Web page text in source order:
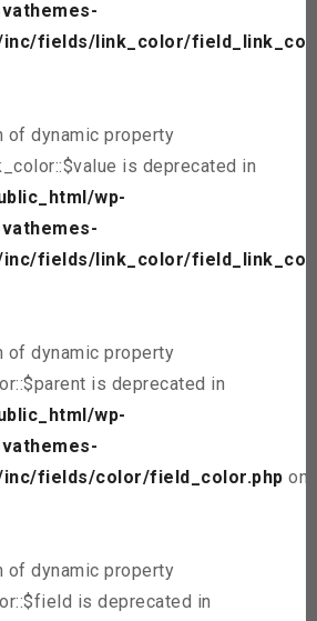
fields/link_color/field_link_col
of dynamic property
is deprecated in
wp-
fields/link_color/field_link_col
of dynamic property
is deprecated in
wp-
inc/fields/color/field_color.php on
of dynamic property
is deprecated in